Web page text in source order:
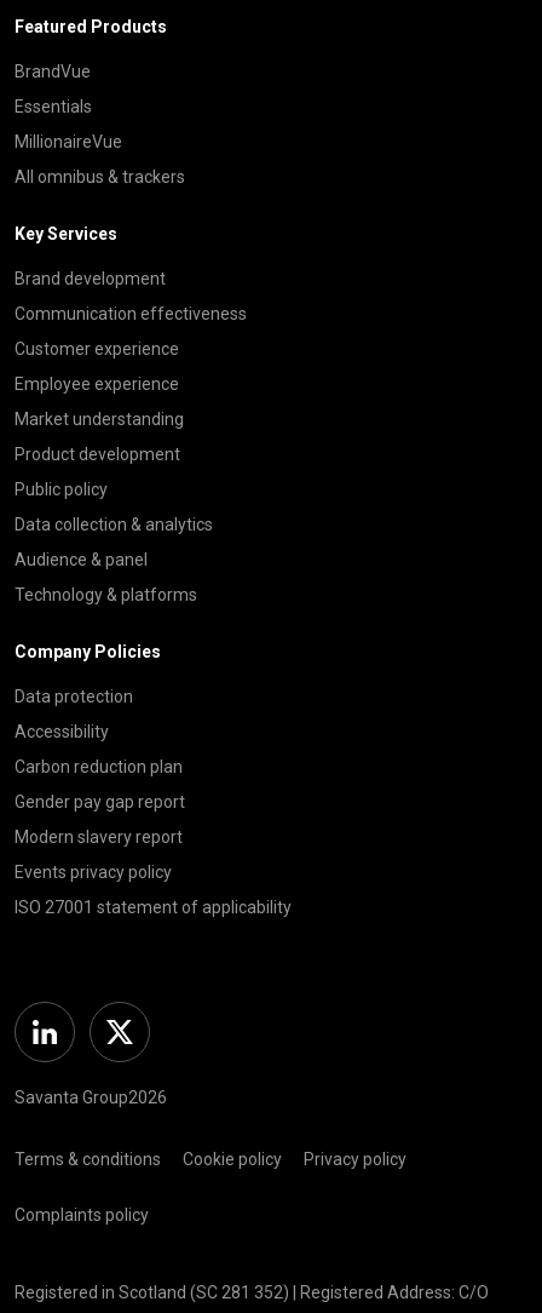
Featured Products
BrandVue
Essentials
MillionaireVue
All omnibus & trackers
Key Services
Brand development
Communication effectiveness
Customer experience
Employee experience
Market understanding
Product development
Public policy
Data collection & analytics
Audience & panel
Technology & platforms
Company Policies
Data protection
Accessibility
Carbon reduction plan
Gender pay gap report
Modern slavery report
Events privacy policy
ISO 27001 statement of applicability
Linkedin Twitter
Savanta Group2026
Terms & conditions Cookie policy Privacy policy
Complaints policy
Registered in Scotland (SC 281 352) | Registered Address: C/O